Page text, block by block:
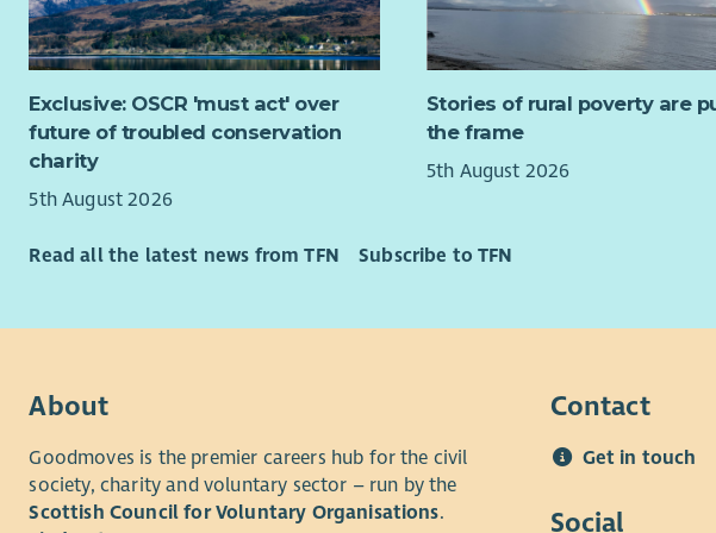
Membership of Protection of
Scheme is a requirement for
If you would like further
contact Sheila Chappell,
Exclusive: OSCR 'must act' over
future of troubled conservation
charity
5th August 2026
Stories of rural poverty are
the frame
5th August 2026
Read all the latest news from TFN Subscribe to TFN
About
Goodmoves is the premier careers hub for the civil
society, charity and voluntary sector – run by the
Scottish Council for Voluntary Organisations.
Contact
Get in touch
Social